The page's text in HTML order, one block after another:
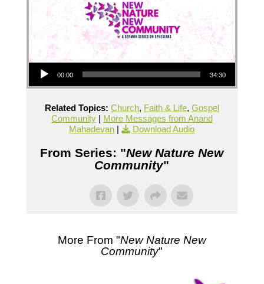
Audio Player
00:00 34:30
Related Topics: Church, Faith & Life, Gospel
Community| More Messages from Anand
Mahadevan | Download Audio
From Series: "New Nature New
Community"
More From "New Nature New
Community"